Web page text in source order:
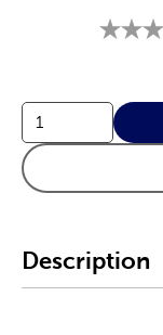
Description